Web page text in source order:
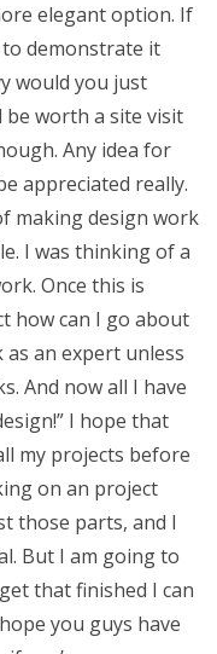
elegant option. If
demonstrate it
would you just
be worth a site visit
Any idea for
appreciated really.
making design work
I was thinking of a
Once this is
how can I go about
as an expert unless
And now all I have
I hope that
my projects before
on an project
those parts, and I
But I am going to
that finished I can
you guys have